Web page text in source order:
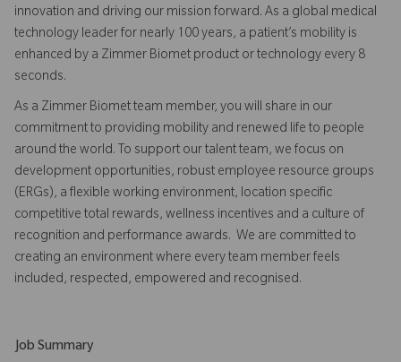
innovation and driving our mission forward. As a global medical
technology leader for nearly 100 years, a patient’s mobility is
enhanced by a Zimmer Biomet product or technology every 8
seconds.
As a Zimmer Biomet team member, you will share in our
commitment to providing mobility and renewed life to people
around the world. To support our talent team, we focus on
development opportunities, robust employee resource groups
(ERGs), a flexible working environment, location specific
competitive total rewards, wellness incentives and a culture of
recognition and performance awards. We are committed to
creating an environment where every team member feels
included, respected, empowered and recognised.
Job Summary